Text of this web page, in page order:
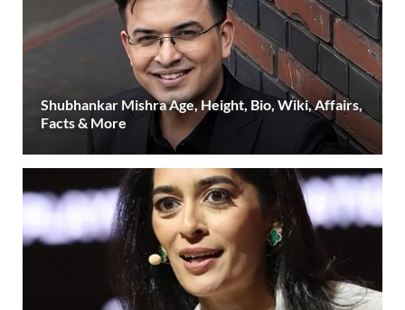
Shubhankar Mishra Age, Height, Bio, Wiki, Affairs,
Facts & More